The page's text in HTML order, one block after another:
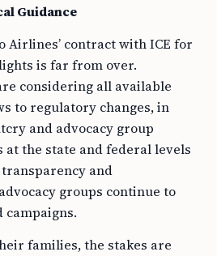
Guidance
Airlines’ contract with ICE for
is far from over.
considering all available
to regulatory changes, in
and advocacy group
the state and federal levels
and
groups continue to
campaigns.
families, the stakes are